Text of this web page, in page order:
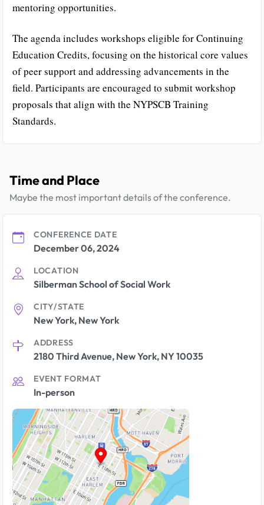
mentoring opportunities.
The agenda includes workshops eligible for Continuing
Education Credits, focusing on the historical core values
of peer support and addressing advancements in the
field. Participants are encouraged to submit workshop
proposals that align with the NYPSCB Training
Standards.
Time and Place
Maybe the most important details of the conference.
CONFERENCE DATE
December 06, 2024
LOCATION
Silberman School of Social Work
CITY/STATE
New York, New York
ADDRESS
2180 Third Avenue, New York, NY 10035
EVENT FORMAT
In-person